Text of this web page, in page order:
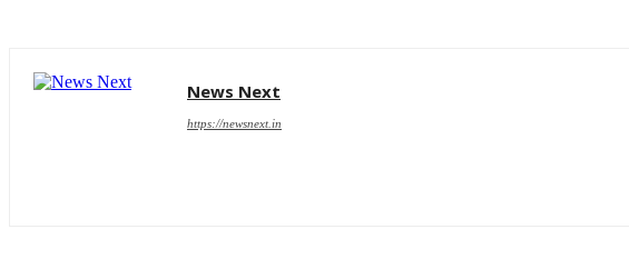
News Next
https://newsnext.in